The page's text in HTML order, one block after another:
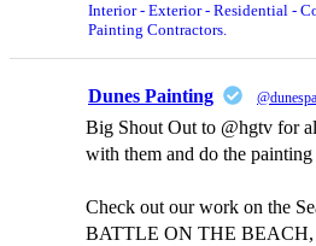
Interior - Exterior - Residential -
Painting Contractors.
Dunes Painting
Big Shout Out to @hgtv for
with them and do the painting
Check out our work on the
BATTLE ON THE BEACH,